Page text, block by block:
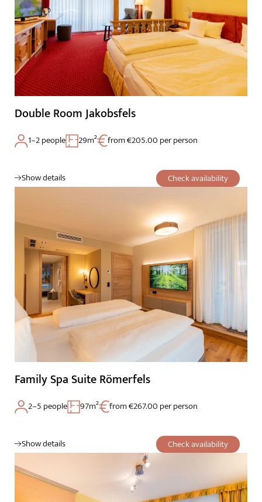
Double Room Jakobsfels
Check availability
1–2 people 29m² from €205.00 per person
Show details
Family Spa Suite Römerfels
Check availability
2–5 people 97m² from €267.00 per person
Show details